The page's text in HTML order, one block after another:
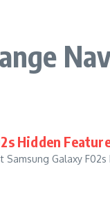
Hidden
Galaxy